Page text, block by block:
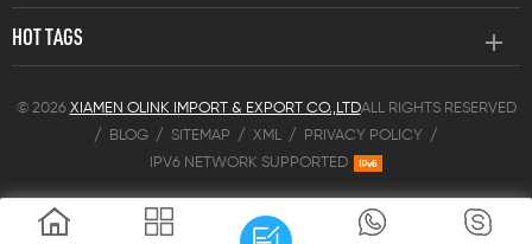
HOT TAGS
© 2026 XIAMEN OLINK IMPORT & EXPORT CO.,LTDALL RIGHTS RESERVED
/
BLOG / SITEMAP / XML / PRIVACY POLICY
/
IPV6 NETWORK SUPPORTED